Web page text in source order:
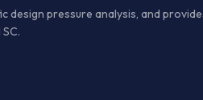
design pressure analysis, and